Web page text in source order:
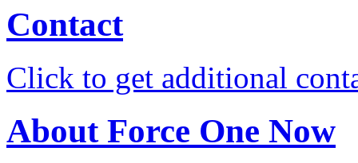
Contact
Click to get additional
About Force One Now